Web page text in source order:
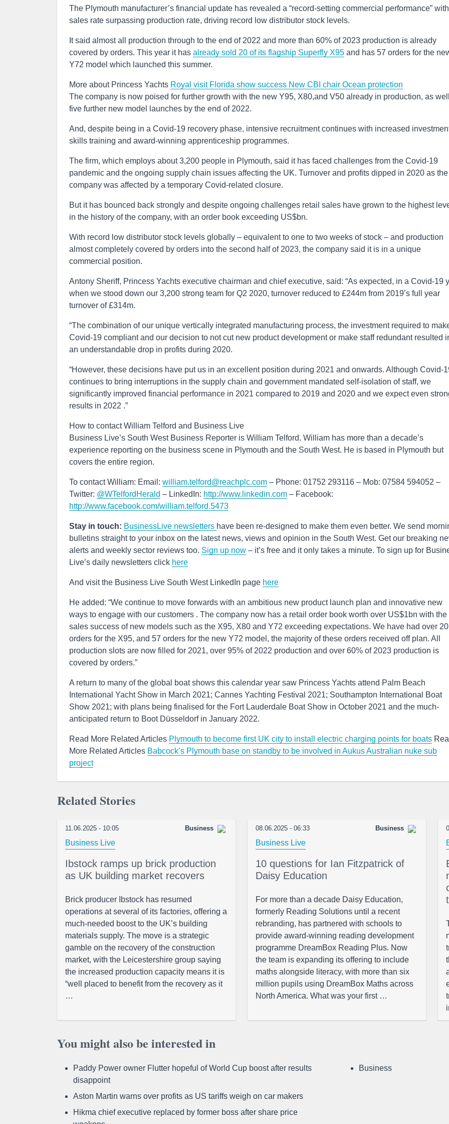
The Plymouth manufacturer’s financial update has revealed a “record-setting commercial performance” with
sales rate surpassing production rate, driving record low distributor stock levels.
It said almost all production through to the end of 2022 and more than 60% of 2023 production is already
covered by orders. This year it has already sold 20 of its flagship Superfly X95 and has 57 orders for the
Y72 model which launched this summer.
More about Princess Yachts Royal visit Florida show success New CBI chair Ocean protection
The company is now poised for further growth with the new Y95, X80,and V50 already in production, as
five further new model launches by the end of 2022.
And, despite being in a Covid-19 recovery phase, intensive recruitment continues with increased
skills training and award-winning apprenticeship programmes.
The firm, which employs about 3,200 people in Plymouth, said it has faced challenges from the Covid-19
pandemic and the ongoing supply chain issues affecting the UK. Turnover and profits dipped in 2020 as the
company was affected by a temporary Covid-related closure.
But it has bounced back strongly and despite ongoing challenges retail sales have grown to the highest
in the history of the company, with an order book exceeding US$bn.
With record low distributor stock levels globally – equivalent to one to two weeks of stock – and production
almost completely covered by orders into the second half of 2023, the company said it is in a unique
commercial position.
Antony Sheriff, Princess Yachts executive chairman and chief executive, said: “As expected, in a Covid-19
when we stood down our 3,200 strong team for Q2 2020, turnover reduced to £244m from 2019’s full year
turnover of £314m.
“The combination of our unique vertically integrated manufacturing process, the investment required to
Covid-19 compliant and our decision to not cut new product development or make staff redundant resulted
an understandable drop in profits during 2020.
“However, these decisions have put us in an excellent position during 2021 and onwards. Although Covid-
continues to bring interruptions in the supply chain and government mandated self-isolation of staff, we
significantly improved financial performance in 2021 compared to 2019 and 2020 and we expect even
results in 2022 .”
How to contact William Telford and Business Live
Business Live’s South West Business Reporter is William Telford. William has more than a decade’s
experience reporting on the business scene in Plymouth and the South West. He is based in Plymouth but
covers the entire region.
To contact William: Email: william.telford@reachplc.com – Phone: 01752 293116 – Mob: 07584 594052 –
Twitter: @WTelfordHerald – LinkedIn: http://www.linkedin.com – Facebook:
http://www.facebook.com/william.telford.5473
Stay in touch: BusinessLive newsletters have been re-designed to make them even better. We send
bulletins straight to your inbox on the latest news, views and opinion in the South West. Get our breaking
alerts and weekly sector reviews too. Sign up now – it’s free and it only takes a minute. To sign up for
Live’s daily newsletters click here
And visit the Business Live South West LinkedIn page here
He added: “We continue to move forwards with an ambitious new product launch plan and innovative new
ways to engage with our customers . The company now has a retail order book worth over US$1bn with the
sales success of new models such as the X95, X80 and Y72 exceeding expectations. We have had over 20
orders for the X95, and 57 orders for the new Y72 model, the majority of these orders received off plan. All
production slots are now filled for 2021, over 95% of 2022 production and over 60% of 2023 production is
covered by orders.”
A return to many of the global boat shows this calendar year saw Princess Yachts attend Palm Beach
International Yacht Show in March 2021; Cannes Yachting Festival 2021; Southampton International Boat
Show 2021; with plans being finalised for the Fort Lauderdale Boat Show in October 2021 and the much-
anticipated return to Boot Düsseldorf in January 2022.
Read More Related Articles Plymouth to become first UK city to install electric charging points for boats
More Related Articles Babcock’s Plymouth base on standby to be involved in Aukus Australian nuke sub
project
Related Stories
11.06.2025 - 10:05 Business
Business Live
Ibstock ramps up brick production
as UK building market recovers
Brick producer Ibstock has resumed
operations at several of its factories, offering a
much-needed boost to the UK’s building
materials supply. The move is a strategic
gamble on the recovery of the construction
market, with the Leicestershire group saying
the increased production capacity means it is
“well placed to benefit from the recovery as it
…
08.06.2025 - 06:33 Business
Business Live
10 questions for Ian Fitzpatrick of
Daisy Education
For more than a decade Daisy Education,
formerly Reading Solutions until a recent
rebranding, has partnered with schools to
provide award-winning reading development
programme DreamBox Reading Plus. Now
the team is expanding its offering to include
maths alongside literacy, with more than six
million pupils using DreamBox Maths across
North America. What was your first …
You might also be interested in
Paddy Power owner Flutter hopeful of World Cup boost after results
disappoint
Aston Martin warns over profits as US tariffs weigh on car makers
Hikma chief executive replaced by former boss after share price
Business